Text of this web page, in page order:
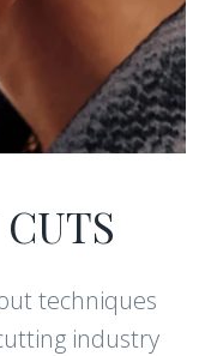
techniques
industry